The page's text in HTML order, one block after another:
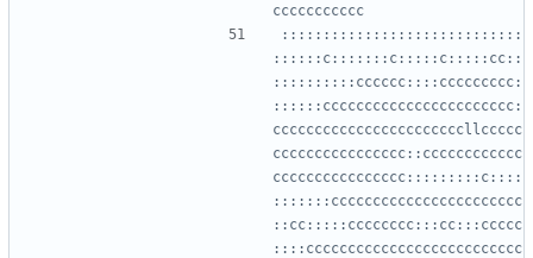
:::::::::::::::::::::::::::::
::::::c:::::::c:::::c:::::cc::
::::::::::cccccc::::ccccccccc:
::::::ccccccccccccccccccccccc:
cccccccccccccccccccccccllccccc
cccccccccccccccc::cccccccccccc
cccccccccccccccc:::::::::c::::
:::::::ccccccccccccccccccccccc
::cc:::::cccccccc:::cc:::ccccc
::::cccccccccccccccccccccccccc